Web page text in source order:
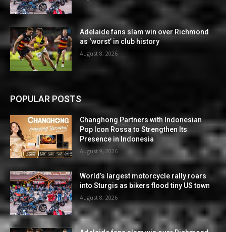
Adelaide fans slam win over Richmond
as ‘worst’ in club history
August 8, 2026
POPULAR POSTS
Changhong Partners with Indonesian
Pop Icon Rossa to Strengthen Its
Presence in Indonesia
August 9, 2026
World’s largest motorcycle rally roars
into Sturgis as bikers flood tiny US town
August 8, 2026